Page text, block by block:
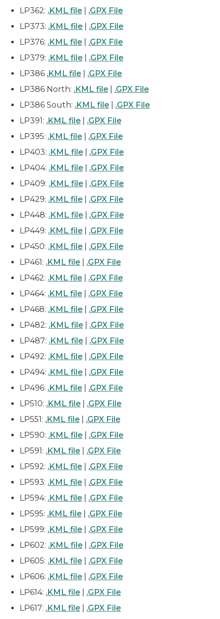
LP362: .KML file
.GPX File
LP373: .KML file
.GPX File
LP376: .KML file
.GPX File
LP379: .KML file
.GPX File
LP386 .KML file
.GPX File
LP386 North: .KML file
.GPX File
LP386 South: .KML file
.GPX File
LP391: .KML file
.GPX File
LP395: .KML file
.GPX File
LP403: .KML file
.GPX File
LP404: .KML file
.GPX File
LP409: .KML file
.GPX File
LP429: .KML file
.GPX File
LP448: .KML file
.GPX File
LP449: .KML file
.GPX File
LP450: .KML file
.GPX File
LP461: .KML file
.GPX File
LP462: .KML file
.GPX File
LP464: .KML file
.GPX File
LP468: .KML file
.GPX File
LP482: .KML file
.GPX File
LP487: .KML file
.GPX File
LP492: .KML file
.GPX File
LP494: .KML file
.GPX File
LP496: .KML file
.GPX File
LP510: .KML file
.GPX File
LP551: .KML file
.GPX File
LP590: .KML file
.GPX File
LP591: .KML file
.GPX File
LP592: .KML file
.GPX File
LP593: .KML file
.GPX File
LP594: .KML file
.GPX File
LP595: .KML file
.GPX File
LP599: .KML file
.GPX File
LP602: .KML file
.GPX File
LP605: .KML file
.GPX File
LP606: .KML file
.GPX File
LP614: .KML file
.GPX File
LP617: .KML file .GPX File